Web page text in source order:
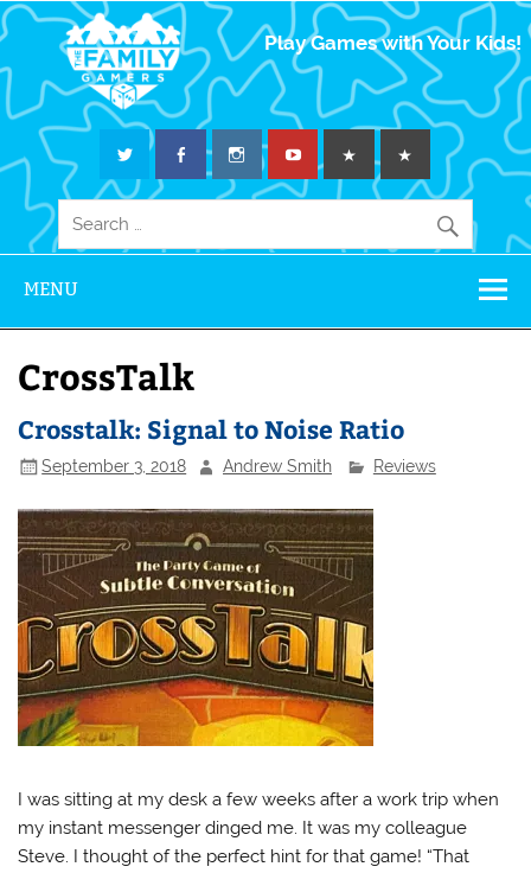
The Family
Gamers
Play Games with Your Kids!
MENU
CrossTalk
Crosstalk: Signal to Noise Ratio
September 3, 2018 Andrew Smith Reviews
I was sitting at my desk a few weeks after a work trip when
my instant messenger dinged me. It was my colleague
Steve. I thought of the perfect hint for that game! “That